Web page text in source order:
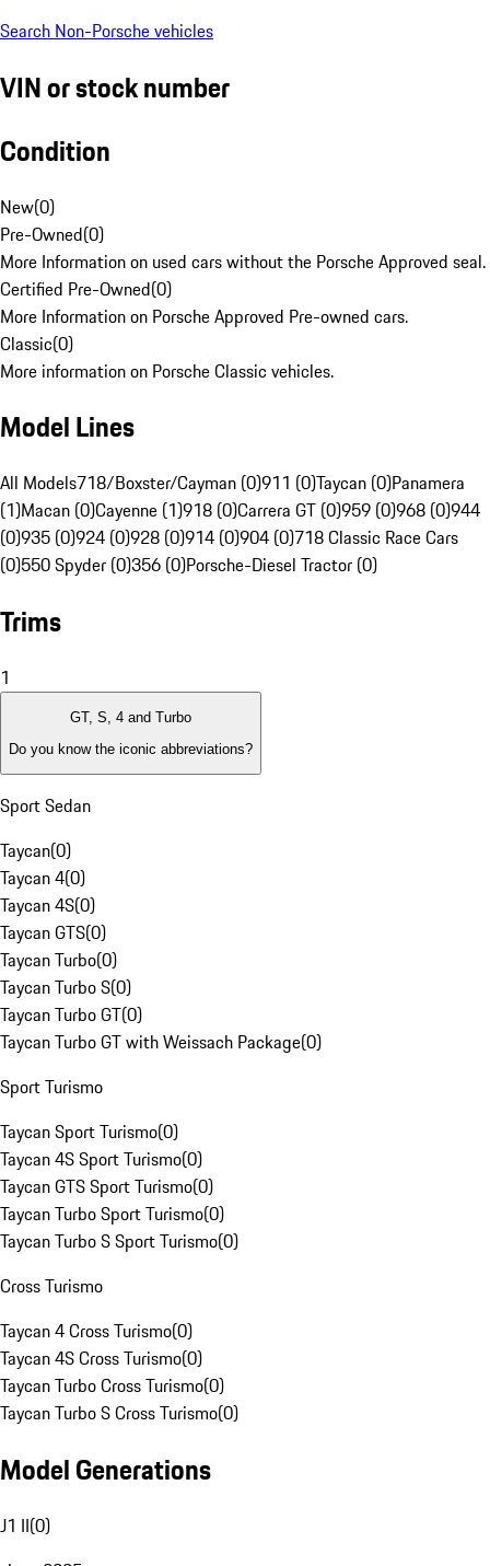
Search Non-Porsche vehicles
VIN or stock number
Condition
New(0)
Pre-Owned(0)
More Information on used cars without the Porsche Approved seal.
Certified Pre-Owned(0)
More Information on Porsche Approved Pre-owned cars.
Classic(0)
More information on Porsche Classic vehicles.
Model Lines
All Models718/Boxster/Cayman (0)911 (0)Taycan (0)Panamera
(1)Macan (0)Cayenne (1)918 (0)Carrera GT (0)959 (0)968 (0)944
(0)935 (0)924 (0)928 (0)914 (0)904 (0)718 Classic Race Cars
(0)550 Spyder (0)356 (0)Porsche-Diesel Tractor (0)
Trims
1
GT, S, 4 and Turbo
Do you know the iconic abbreviations?
Sport Sedan
Taycan(0)
Taycan 4(0)
Taycan 4S(0)
Taycan GTS(0)
Taycan Turbo(0)
Taycan Turbo S(0)
Taycan Turbo GT(0)
Taycan Turbo GT with Weissach Package(0)
Sport Turismo
Taycan Sport Turismo(0)
Taycan 4S Sport Turismo(0)
Taycan GTS Sport Turismo(0)
Taycan Turbo Sport Turismo(0)
Taycan Turbo S Sport Turismo(0)
Cross Turismo
Taycan 4 Cross Turismo(0)
Taycan 4S Cross Turismo(0)
Taycan Turbo Cross Turismo(0)
Taycan Turbo S Cross Turismo(0)
Model Generations
J1 II(0)